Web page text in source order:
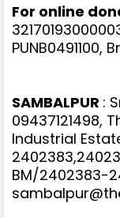
For online
PUNB0491100,
SAMBALPUR :
09437121498,
Industrial
BM/2402383-